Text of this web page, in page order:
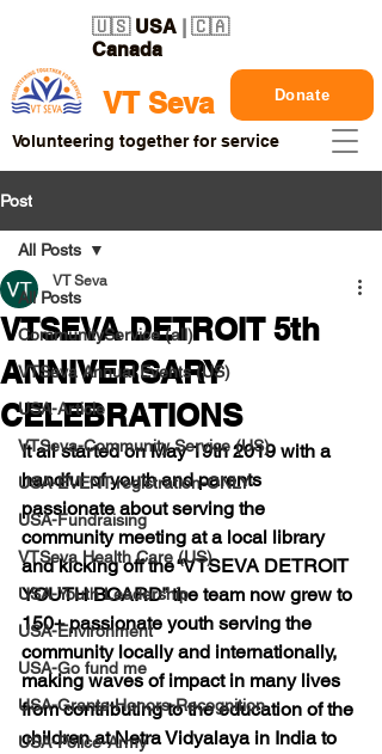
VT Seva
🇺🇸 USA | 🇨🇦
Canada
Donate
Volunteering together for service
Post
All Posts
CommunityService (all)
VTSeva Annual Events (US)
USA-Article
VTSeva-Community Service (US)
USA-EVENT-registration-ONLY
USA-Fundraising
VTSeva Health Care (US)
USA-Youth Leadership
USA-Environment
USA-Go fund me
USA-Grants-Honors-Recognition
USA-Police-Army
All Posts
VTSEVA DETROIT 5th
ANNIVERSARY
CELEBRATIONS
VT Seva
It all started on May 19th 2019 with a
handful of youth and parents
passionate about serving the
community meeting at a local library
and kicking off the “VTSEVA DETROIT
YOUTH BOARD” the team now grew to
150+ passionate youth serving the
community locally and internationally,
making waves of impact in many lives
from contributing to the education of the
children at Netra Vidyalaya in India to